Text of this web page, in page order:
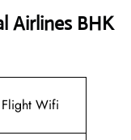
Airlines BHK
Flight Wifi